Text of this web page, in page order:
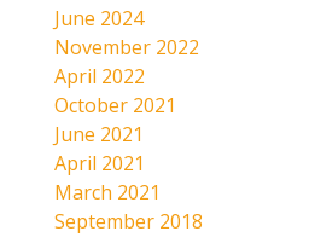
June 2024
November 2022
April 2022
October 2021
June 2021
April 2021
March 2021
September 2018